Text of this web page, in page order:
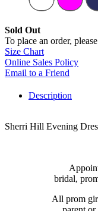
Sold Out
To place an order,
Size Chart
Online Sales Policy
Email to a Friend
Description
Sherri Hill Evening
bridal,
All prom